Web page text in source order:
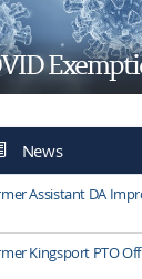
News
Assistant DA
Kingsport PTO